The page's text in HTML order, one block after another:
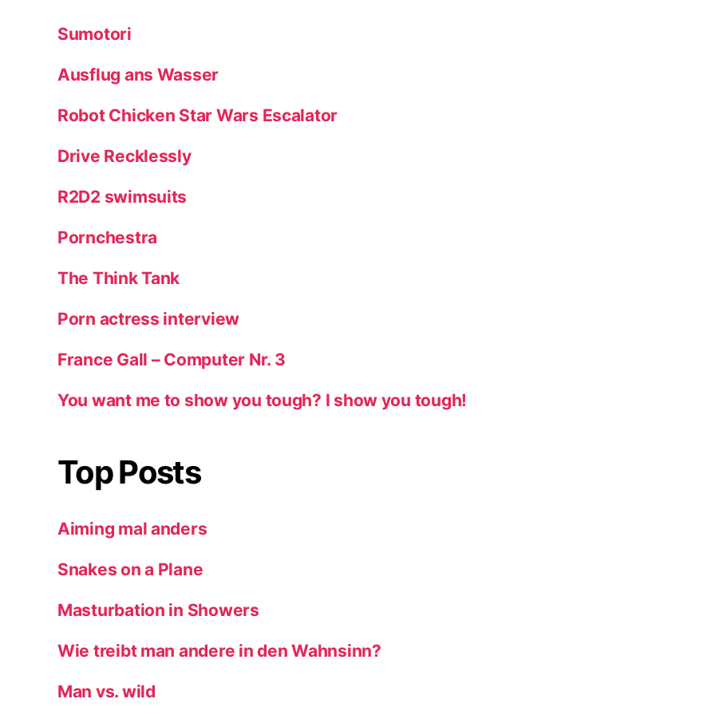
Sumotori
Ausflug ans Wasser
Robot Chicken Star Wars Escalator
Drive Recklessly
R2D2 swimsuits
Pornchestra
The Think Tank
Porn actress interview
France Gall – Computer Nr. 3
You want me to show you tough? I show you tough!
Top Posts
Aiming mal anders
Snakes on a Plane
Masturbation in Showers
Wie treibt man andere in den Wahnsinn?
Man vs. wild